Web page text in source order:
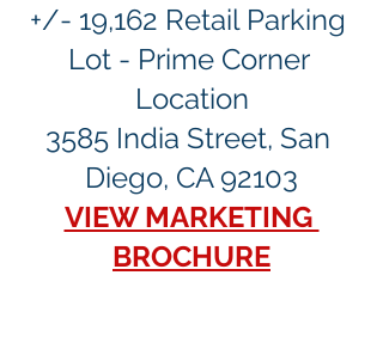
+/- 19,162 Retail Parking
Lot - Prime Corner
Location
3585 India Street, San
Diego, CA 92103
VIEW MARKETING
BROCHURE